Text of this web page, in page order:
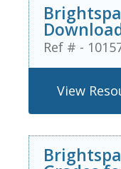
Ref # -
View